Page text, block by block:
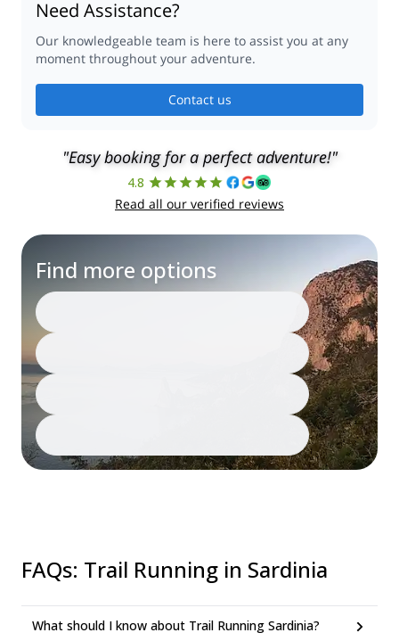
Need Assistance?
Our knowledgeable team is here to assist you at any
moment throughout your adventure.
Contact us
"Easy booking for a perfect adventure!"
4.8
Read all our verified reviews
Find more options
FAQs: Trail Running in Sardinia
What should I know about Trail Running Sardinia?